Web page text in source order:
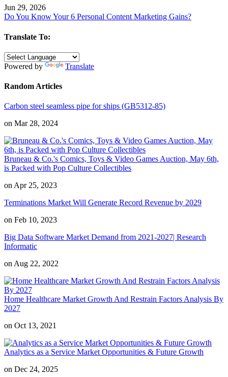
Jun 29, 2026
Do You Know Your 6 Personal Content Marketing Gains?
Translate To:
Powered by Translate
Random Articles
Carbon steel seamless pipe for ships (GB5312-85)
on Mar 28, 2024
Bruneau & Co.'s Comics, Toys & Video Games Auction, May 6th,
is Packed with Pop Culture Collectibles
on Apr 25, 2023
Terminations Market Will Generate Record Revenue by 2029
on Feb 10, 2023
Big Data Software Market Demand from 2021-2027| Research
Informatic
on Aug 22, 2022
Home Healthcare Market Growth And Restrain Factors Analysis By
2027
on Oct 13, 2021
Analytics as a Service Market Opportunities & Future Growth
on Dec 24, 2025